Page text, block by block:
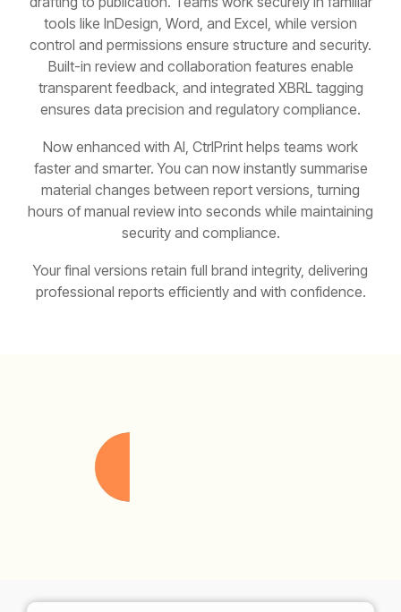
tools like InDesign, Word, and Excel, while version
control and permissions ensure structure and security.
Built-in review and collaboration features enable
transparent feedback, and integrated XBRL tagging
ensures data precision and regulatory compliance.
Now enhanced with AI, CtrlPrint helps teams work
faster and smarter. You can now instantly summarise
material changes between report versions, turning
hours of manual review into seconds while maintaining
security and compliance.
Your final versions retain full brand integrity, delivering
professional reports efficiently and with confidence.